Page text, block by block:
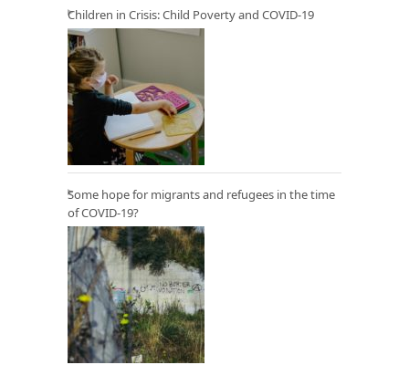
Children in Crisis: Child Poverty and COVID-19
Some hope for migrants and refugees in the time
of COVID-19?